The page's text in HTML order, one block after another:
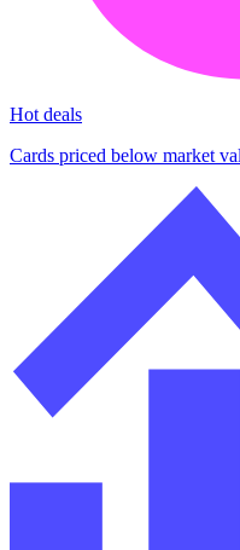
Hot deals
Cards priced below market